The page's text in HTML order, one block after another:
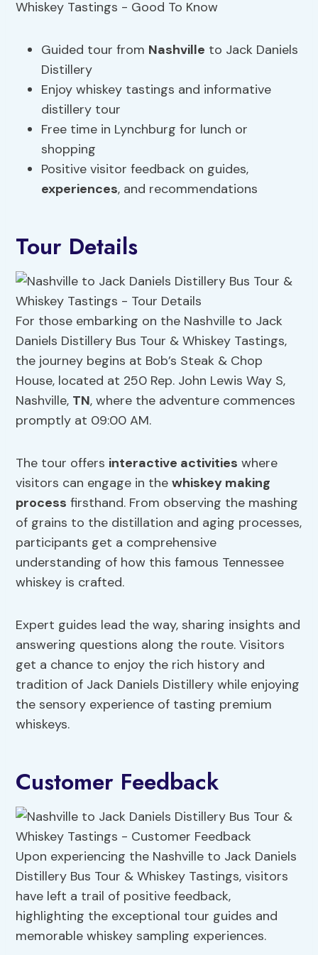
Guided tour from Nashville to Jack Daniels
Distillery
Enjoy whiskey tastings and informative
distillery tour
Free time in Lynchburg for lunch or
shopping
Positive visitor feedback on guides,
experiences, and recommendations
Tour Details
For those embarking on the Nashville to Jack
Daniels Distillery Bus Tour & Whiskey Tastings,
the journey begins at Bob’s Steak & Chop
House, located at 250 Rep. John Lewis Way S,
Nashville, TN, where the adventure commences
promptly at 09:00 AM.
The tour offers interactive activities where
visitors can engage in thewhiskey making
process firsthand. From observing the mashing
of grains to the distillation and aging processes,
participants get a comprehensive
understanding of how this famous Tennessee
whiskey is crafted.
Expert guides lead the way, sharing insights and
answering questions along the route. Visitors
get a chance to enjoy the rich history and
tradition of Jack Daniels Distillery while enjoying
the sensory experience of tasting premium
whiskeys.
Customer Feedback
Upon experiencing the Nashville to Jack Daniels
Distillery Bus Tour & Whiskey Tastings, visitors
have left a trail of positive feedback,
highlighting the exceptional tour guides and
memorable whiskey sampling experiences.